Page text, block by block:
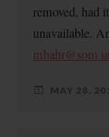
removed, had
unavailable.
MAY 28,